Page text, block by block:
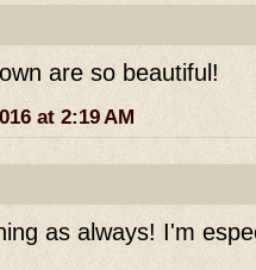
are so beautiful!
at 2:19 AM
as always! I'm